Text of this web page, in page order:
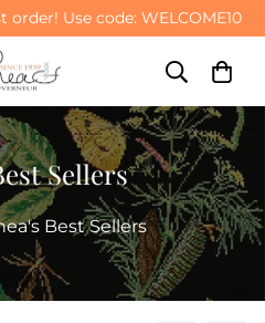
SHOP NOW >
Sellers
Best Sellers